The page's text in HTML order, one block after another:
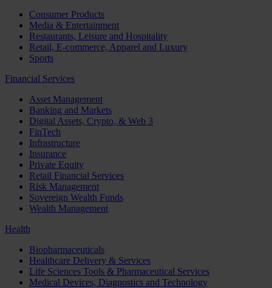
Consumer Products
Media & Entertainment
Restaurants, Leisure and Hospitality
Retail, E-commerce, Apparel and Luxury
Sports
Financial Services
Asset Management
Banking and Markets
Digital Assets, Crypto, & Web 3
FinTech
Infrastructure
Insurance
Private Equity
Retail Financial Services
Risk Management
Sovereign Wealth Funds
Wealth Management
Health
Biopharmaceuticals
Healthcare Delivery & Services
Life Sciences Tools & Pharmaceutical Services
Medical Devices, Diagnostics and Technology